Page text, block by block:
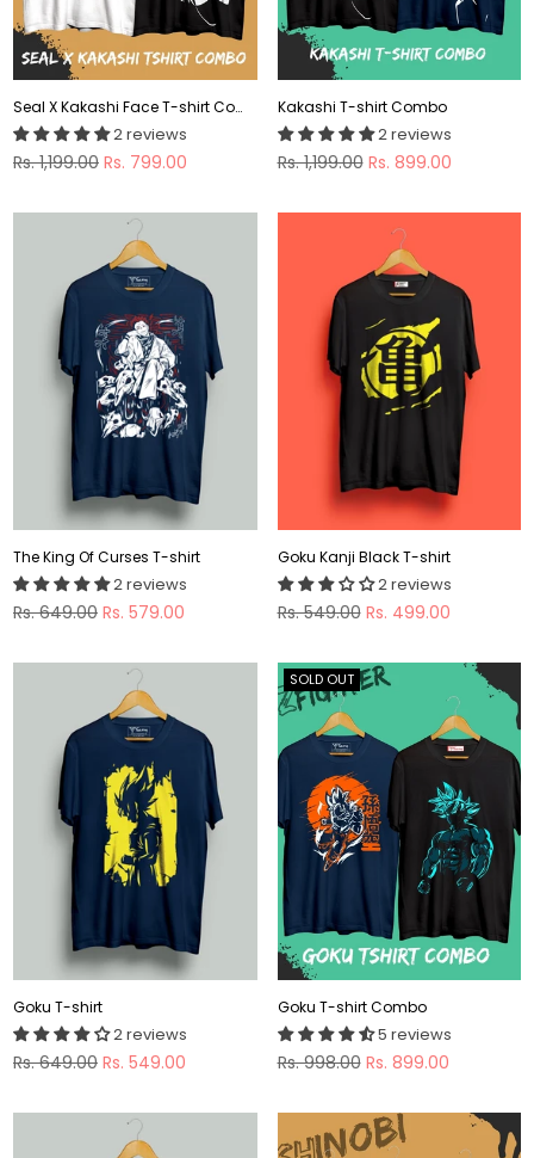
Seal X Kakashi Face T-shirt Combo
2 reviews
Regular
Rs. 1,199.00 Rs. 799.00
Kakashi T-shirt Combo
2 reviews
Regular
Rs. 1,199.00 Rs. 899.00
The King Of Curses T-shirt
2 reviews
Regular
Rs. 649.00 Rs. 579.00
Goku Kanji Black T-shirt
2 reviews
Regular
Rs. 549.00 Rs. 499.00
Goku T-shirt
2 reviews
Regular
Rs. 649.00 Rs. 549.00
SOLD OUT
Goku T-shirt Combo
5 reviews
Regular
Rs. 998.00 Rs. 899.00